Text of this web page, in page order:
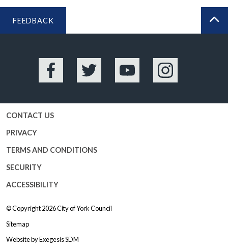
FEEDBACK
Facebook Twitter YouTube Instagram
CONTACT US
PRIVACY
TERMS AND CONDITIONS
SECURITY
ACCESSIBILITY
© Copyright 2026City of York Council
Sitemap
Website byExegesis SDM